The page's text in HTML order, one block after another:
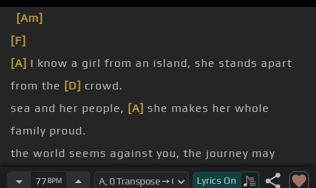
[Am]
[F]
[A] I know a girl from an island, she stands apart
from the [D] crowd.
sea and her people, [A] she makes her whole
family proud.
the world seems against you, the journey may
leave a[D]
scar,
77BPM Lyrics On